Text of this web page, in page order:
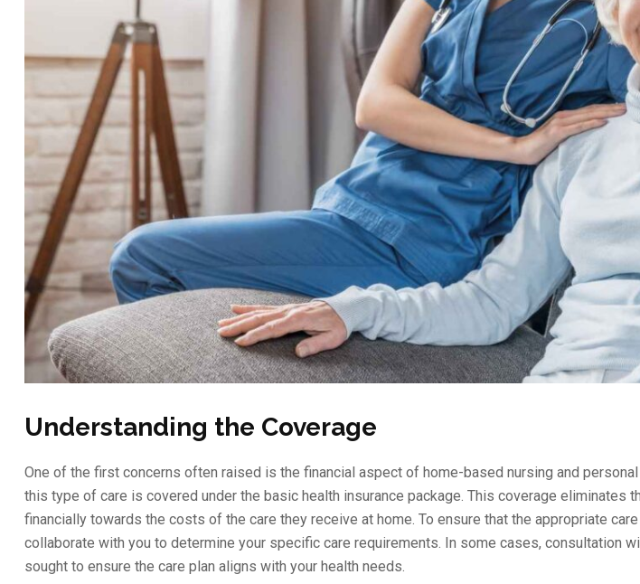
Understanding the Coverage
One of the first concerns often raised is the financial aspect of home-based nursing and
this type of care is covered under the basic health insurance package. This coverage eliminates
financially towards the costs of the care they receive at home. To ensure that the appropriate
collaborate with you to determine your specific care requirements. In some cases, consultation
sought to ensure the care plan aligns with your health needs.